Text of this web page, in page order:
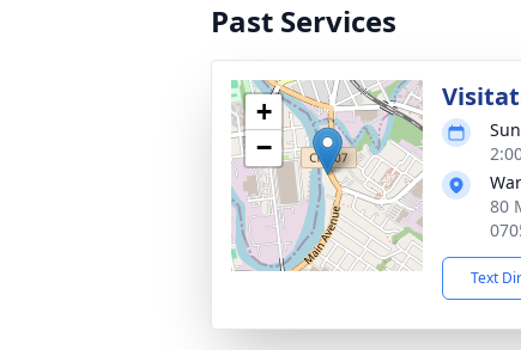
Past Services
+
−
80
Text